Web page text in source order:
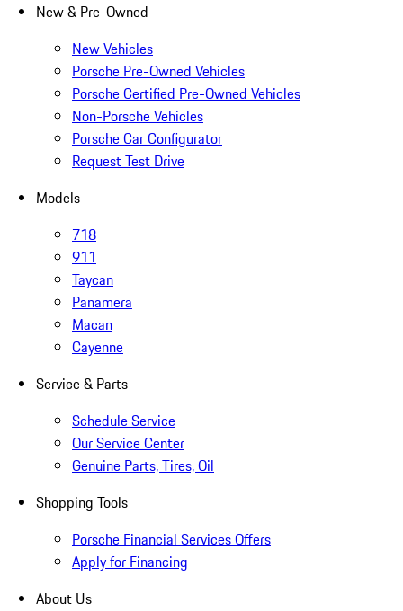
New & Pre-Owned
New Vehicles
Porsche Pre-Owned Vehicles
Porsche Certified Pre-Owned Vehicles
Non-Porsche Vehicles
Porsche Car Configurator
Request Test Drive
Models
718
911
Taycan
Panamera
Macan
Cayenne
Service & Parts
Schedule Service
Our Service Center
Genuine Parts, Tires, Oil
Shopping Tools
Porsche Financial Services Offers
Apply for Financing
About Us